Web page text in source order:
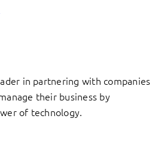
in partnering with companies
their business by
of technology.